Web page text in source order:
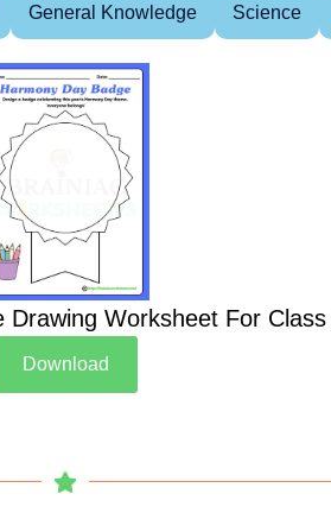
General Knowledge Science
Drawing Worksheet For Class
Download